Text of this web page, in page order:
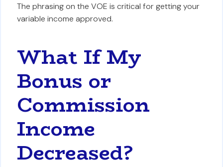
The phrasing on the VOE is critical for getting your
variable income approved.
What If My
Bonus or
Commission
Income
Decreased?